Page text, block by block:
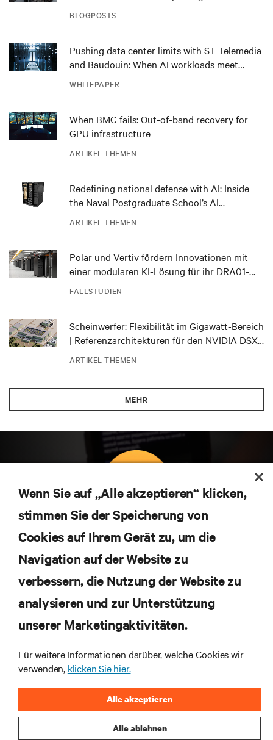
BLOGPOSTS
WHITEPAPER
Pushing data center limits with ST Telemedia
and Baudouin: When AI workloads meet
ARTIKEL THEMEN
When BMC fails: Out-of-band recovery for
GPU infrastructure
ARTIKEL THEMEN
Redefining national defense with AI: Inside
the Naval Postgraduate School’s AI
FALLSTUDIEN
Polar und Vertiv fördern Innovationen mit
einer modularen KI-Lösung für ihr DRA01-
ARTIKEL THEMEN
Scheinwerfer: Flexibilität im Gigawatt-Bereich
| Referenzarchitekturen für den NVIDIA DSX
MEHR
Abonnieren Sie unseren Newsletter und erhalten
die neuesten Technologietrends
Erhalten Sie regelmäßig Updates zu den wichtigsten
und Einblicken von Experten in das
Rechenzentrums- und Infrastrukturmanagement.
JETZT ANMELDEN
RESSOURCEN
Wenn Sie auf „Alle akzeptieren“ klicken,
stimmen Sie der Speicherung von
Cookies auf Ihrem Gerät zu, um die
Navigation auf der Website zu
verbessern, die Nutzung der Website zu
analysieren und zur Unterstützung
unserer Marketingaktivitäten.
Für weitere Informationen darüber, welche Cookies wir
verwenden, klicken Sie hier.
Alle ablehnen
Alle akzeptieren